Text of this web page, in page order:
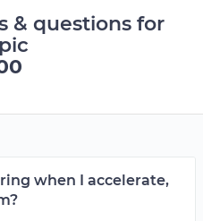
& questions for
when I accelerate,